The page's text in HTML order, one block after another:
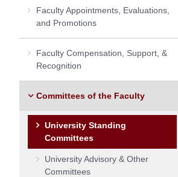
Faculty Appointments, Evaluations,
and Promotions
Faculty Compensation, Support, &
Recognition
Committees of the Faculty
University Standing
Committees
University Advisory & Other
Committees